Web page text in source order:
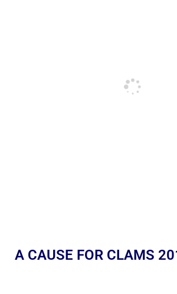
A CAUSE FOR CLAMS